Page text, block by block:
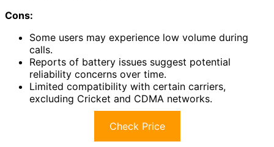
Cons:
Some users may experience low volume during
calls.
Reports of battery issues suggest potential
reliability concerns over time.
Limited compatibility with certain carriers,
excluding Cricket and CDMA networks.
Check Price